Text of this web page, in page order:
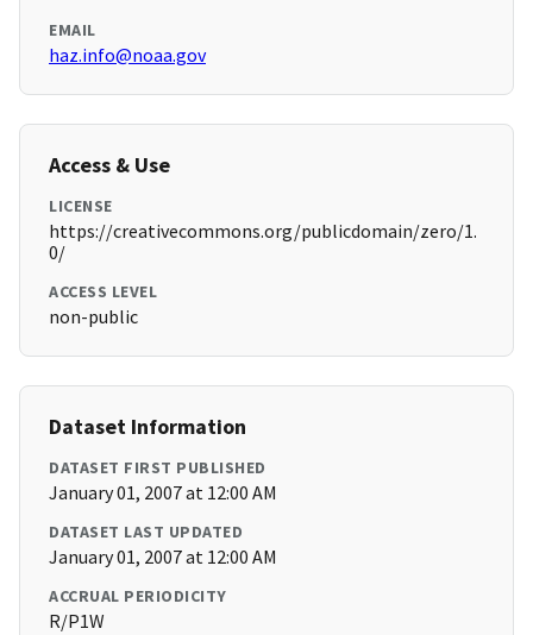
EMAIL
haz.info@noaa.gov
Access & Use
LICENSE
https://creativecommons.org/publicdomain/zero/1.
0/
ACCESS LEVEL
non-public
Dataset Information
DATASET FIRST PUBLISHED
January 01, 2007 at 12:00 AM
DATASET LAST UPDATED
January 01, 2007 at 12:00 AM
ACCRUAL PERIODICITY
R/P1W